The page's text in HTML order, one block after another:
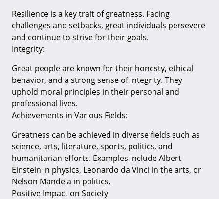
Resilience is a key trait of greatness. Facing
challenges and setbacks, great individuals persevere
and continue to strive for their goals.
Integrity:
Great people are known for their honesty, ethical
behavior, and a strong sense of integrity. They
uphold moral principles in their personal and
professional lives.
Achievements in Various Fields:
Greatness can be achieved in diverse fields such as
science, arts, literature, sports, politics, and
humanitarian efforts. Examples include Albert
Einstein in physics, Leonardo da Vinci in the arts, or
Nelson Mandela in politics.
Positive Impact on Society: